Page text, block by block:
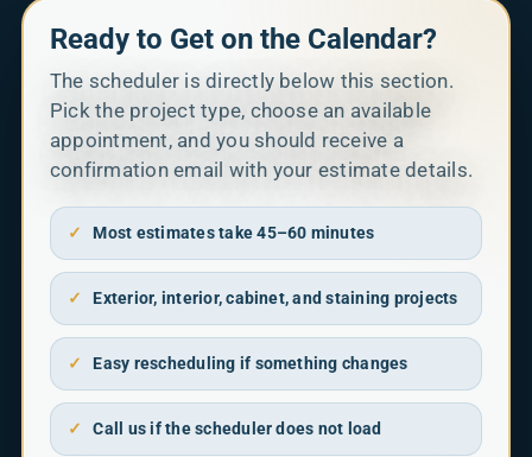
Ready to Get on the Calendar?
The scheduler is directly below this section.
Pick the project type, choose an available
appointment, and you should receive a
confirmation email with your estimate details.
✓ Most estimates take 45–60 minutes
✓ Exterior, interior, cabinet, and staining projects
✓ Easy rescheduling if something changes
✓ Call us if the scheduler does not load